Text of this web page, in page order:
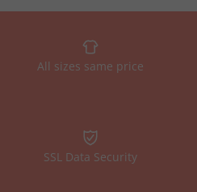
All sizes same price
SSL Data Security